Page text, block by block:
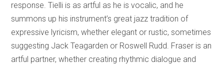
response. Tielli is as artful as he is vocalic, and he
summons up his instrument’s great jazz tradition of
expressive lyricism, whether elegant or rustic, sometimes
suggesting Jack Teagarden or Roswell Rudd. Fraser is an
artful partner, whether creating rhythmic dialogue and